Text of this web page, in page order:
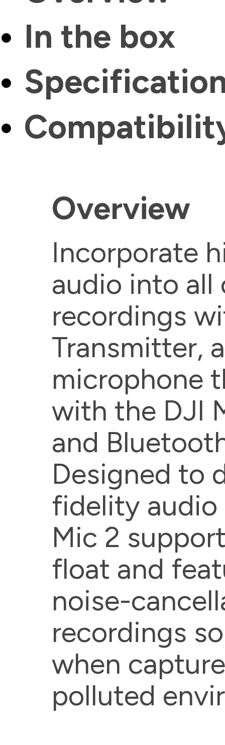
In the box
Overview
Incorporate
audio into all
recordings
Transmitter,
microphone
with the DJI
and
Designed to
fidelity audio
Mic 2
float and
noise-
recordings
when
polluted